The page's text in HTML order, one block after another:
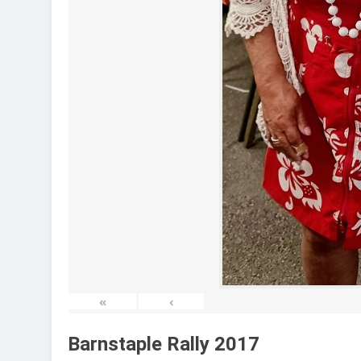
« ‹
Barnstaple Rally 2017